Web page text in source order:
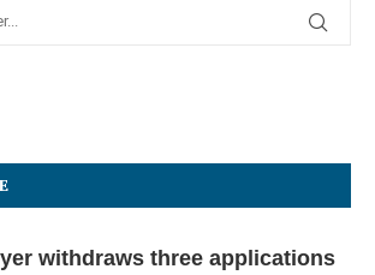
withdraws three applications